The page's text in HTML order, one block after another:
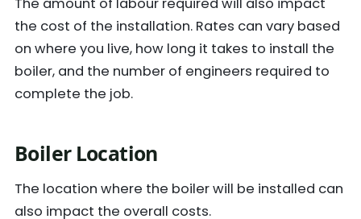
the cost of the installation. Rates can vary based
on where you live, how long it takes to install the
boiler, and the number of engineers required to
complete the job.
Boiler Location
The location where the boiler will be installed can
also impact the overall costs.